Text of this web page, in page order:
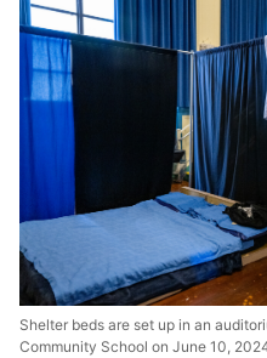
Shelter beds are set up in an
Community School on June 10,